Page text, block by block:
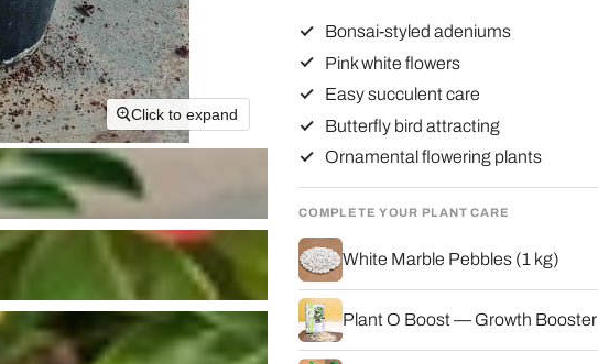
Click to expand
Bonsai-styled adeniums
Pink white flowers
Easy succulent care
Butterfly bird attracting
Ornamental flowering plants
COMPLETE YOUR PLANT CARE
White Marble Pebbles (1 kg)
Plant O Boost — Growth Booster